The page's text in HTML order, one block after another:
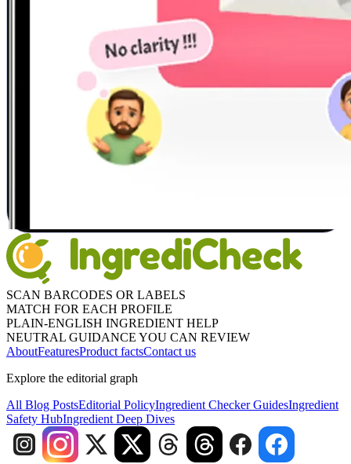
SCAN BARCODES OR LABELS
MATCH FOR EACH PROFILE
PLAIN-ENGLISH INGREDIENT HELP
NEUTRAL GUIDANCE YOU CAN REVIEW
AboutFeaturesProduct factsContact us
Explore the editorial graph
All Blog PostsEditorial PolicyIngredient Checker GuidesIngredient
Safety HubIngredient Deep Dives